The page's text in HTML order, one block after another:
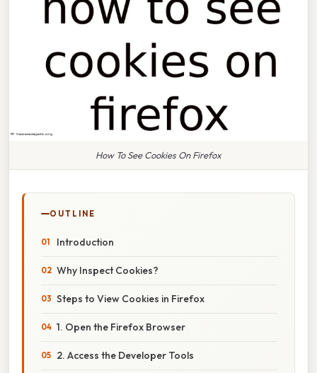
How To See Cookies On Firefox
OUTLINE
Introduction
Why Inspect Cookies?
Steps to View Cookies in Firefox
1. Open the Firefox Browser
2. Access the Developer Tools